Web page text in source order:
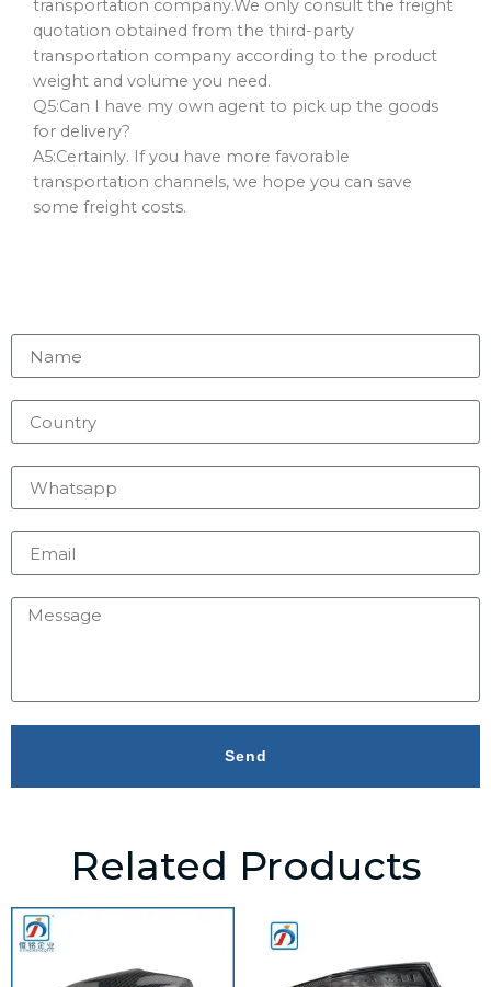
transportation company.We only consult the freight
quotation obtained from the third-party
transportation company according to the product
weight and volume you need.
Q5:Can I have my own agent to pick up the goods
for delivery?
A5:Certainly. If you have more favorable
transportation channels, we hope you can save
some freight costs.
Send
Related Products